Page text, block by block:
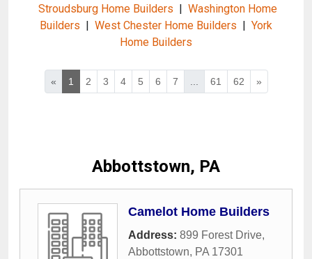
Stroudsburg Home Builders | Washington Home
Builders | West Chester Home Builders | York
Home Builders
« 1 2 3 4 5 6 7 61 62 »
Abbottstown, PA
Camelot Home Builders
Address: 899 Forest Drive,
Abbottstown, PA 17301